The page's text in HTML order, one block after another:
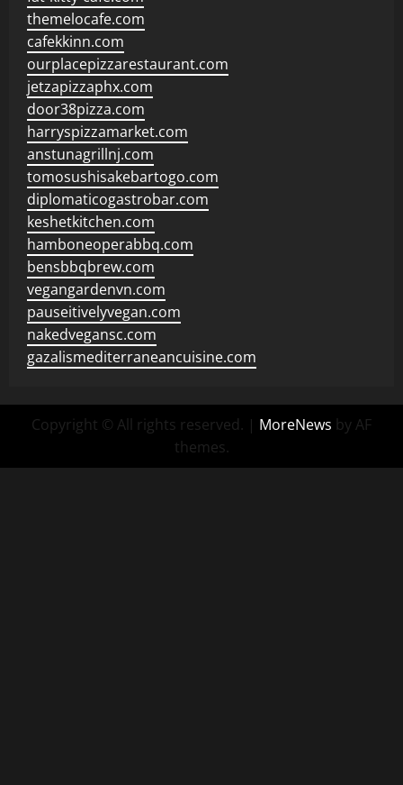
themelocafe.com
cafekkinn.com
ourplacepizzarestaurant.com
jetzapizzaphx.com
door38pizza.com
harryspizzamarket.com
anstunagrillnj.com
tomosushisakebartogo.com
diplomaticogastrobar.com
keshetkitchen.com
hamboneoperabbq.com
bensbbqbrew.com
vegangardenvn.com
pauseitivelyvegan.com
nakedvegansc.com
gazalismediterraneancuisine.com
Copyright © All rights reserved. | MoreNews by AF
themes.